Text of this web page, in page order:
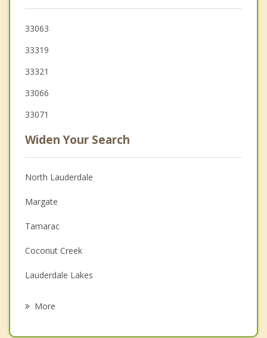
33063
33319
33321
33066
33071
Widen Your Search
North Lauderdale
Margate
Tamarac
Coconut Creek
Lauderdale Lakes
More